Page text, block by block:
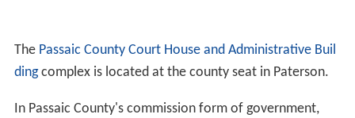
The Passaic County Court House and Administrative Buil
dingcomplex is located at the county seat in Paterson.
In Passaic County's commission form of government,